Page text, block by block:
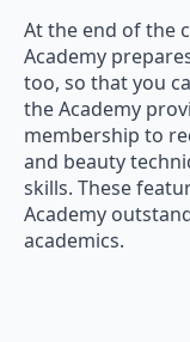
At the end of the
Academy
too, so that you
the Academy
membership to
and beauty
skills. These
Academy
academics.